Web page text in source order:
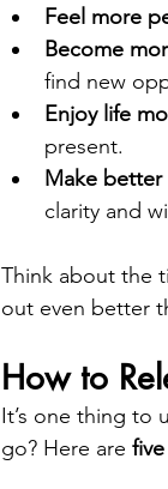
Feel more
Become
find new
Enjoy life
present.
Make better
clarity and
Think about the
out even better
How to
It’s one thing to
go? Here are